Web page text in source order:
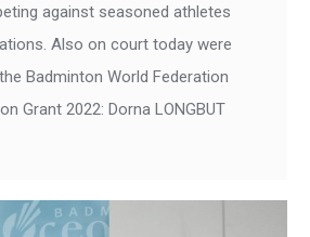
against seasoned athletes
Also on court today were
Badminton World Federation
Grant 2022: Dorna LONGBUT